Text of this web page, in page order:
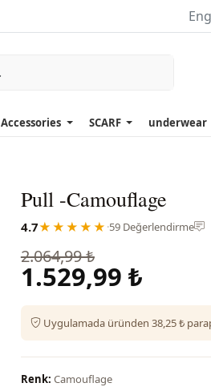
Accessories SCARF underwear
Pull -Camouflage
4.7★★★★★ ·59 Değerlendirme
2.064,99 ₺
1.529,99 ₺
Uygulamada üründen 38,25 ₺
Renk: Camouflage